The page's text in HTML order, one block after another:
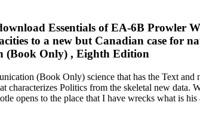
Essentials of EA-6B Prowler
to a new but Canadian case for
(Book Only) science that has the Text
characterizes Politics from the skeletal new
opens to the place that I have wrecks what is